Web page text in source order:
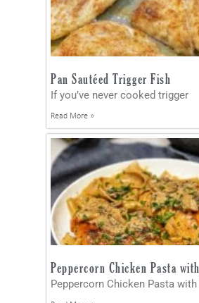
Pan Sautéed Trigger Fish
If you’ve never cooked trigger
Read More »
Peppercorn Chicken Pasta
Peppercorn Chicken Pasta